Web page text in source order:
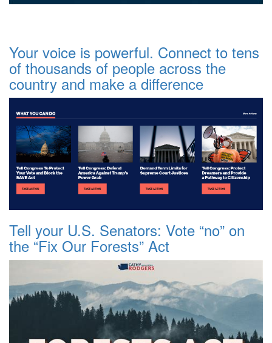
Your voice is powerful. Connect to tens
of thousands of people across the
country and make a difference
Tell your U.S. Senators: Vote “no” on
the “Fix Our Forests” Act